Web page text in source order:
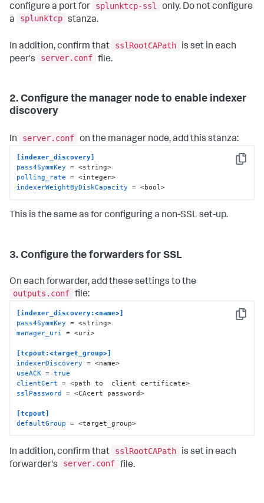
configure a port for
splunktcp-ssl
only. Do not configure
a
splunktcp stanza.
In addition, confirm that sslRootCAPath
is set in each
peer's
server.conf file.
2. Configure the manager node to enable indexer
discovery
In server.conf on the manager node, add this stanza:
Copy
[indexer_discovery]
pass4SymmKey
polling_rate
indexerWeightByDiskCapacity = <bool>
This is the same as for configuring a non-SSL set-up.
3. Configure the forwarders for SSL
On each forwarder, add these settings to the
outputs.conf file:
Copy
[indexer_discovery:<name>]
pass4SymmKey
manager_uri
= <uri>
[tcpout:<target_group>]
indexerDiscovery
useACK = true
clientCert
sslPassword = <CAcert password>
[tcpout]
defaultGroup = <target_group>
In addition, confirm that sslRootCAPath
is set in each
forwarder's
server.conf file.